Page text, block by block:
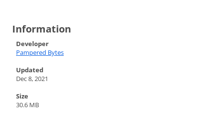
Information
Developer
Pampered Bytes
Updated
Dec 8, 2021
Size
30.6 MB